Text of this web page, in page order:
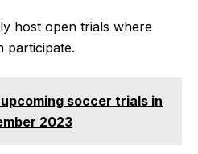
host open trials where
participate.
soccer trials in
2023